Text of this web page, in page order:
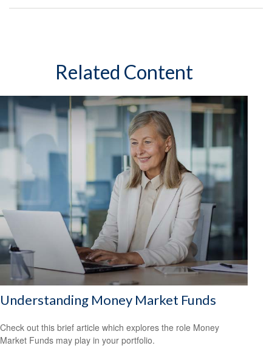
Related Content
Understanding Money Market Funds
Check out this brief article which explores the role Money
Market Funds may play in your portfolio.